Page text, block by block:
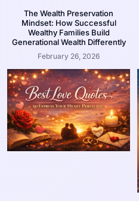
The Wealth Preservation
Mindset: How Successful
Wealthy Families Build
Generational Wealth Differently
February 26, 2026